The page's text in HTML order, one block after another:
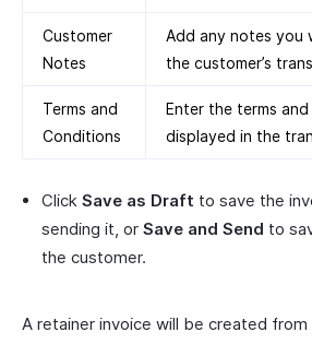
Customer
Notes
Add any notes you
the customer’s
Terms and
Conditions
Enter the terms
displayed in the
Click Save as Draft to save the
sending it, or Save and Send to
the customer.
A retainer invoice will be created